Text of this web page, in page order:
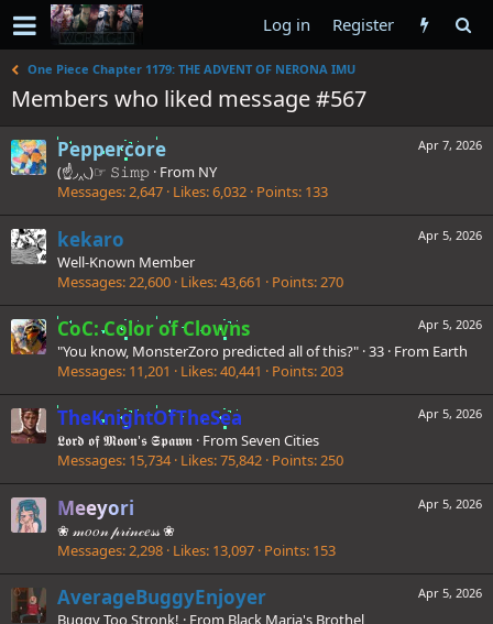
Log in Register
One Piece Chapter 1179: THE ADVENT OF NERONA IMU
Members who liked message #567
Apr 7, 2026
Peppercore
(☝◞‸◟)☞ 𝚂𝚒𝚖𝚙 · From NY
Messages 2,647 Likes 6,032 Points 133
Apr 5, 2026
kekaro
Well-Known Member
Messages 22,600 Likes 43,661 Points 270
Apr 5, 2026
CoC: Color of Clowns
"You know, MonsterZoro predicted all of this?" ·33 · From Earth
Messages 11,201 Likes 40,441 Points 203
Apr 5, 2026
TheKnightOfTheSea
𝕷𝖔𝖗𝖉 𝖔𝖋 𝕸𝖔𝖔𝖓'𝖘 𝕾𝖕𝖆𝖜𝖓 · From Seven Cities
Messages 15,734 Likes 75,842 Points 250
Apr 5, 2026
Meeyori
❀ 𝓂𝑜𝑜𝓃 𝓅𝓇𝒾𝓃𝒸𝑒𝓈𝓈 ❀
Messages 2,298 Likes 13,097 Points 153
Apr 5, 2026
AverageBuggyEnjoyer
Buggy Too Stronk! · From Black Maria's Brothel